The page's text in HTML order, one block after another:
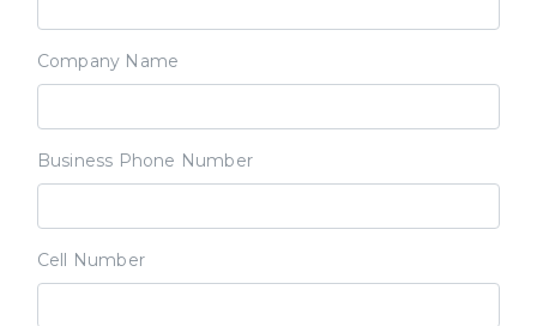
Company Name
Business Phone Number
Cell Number